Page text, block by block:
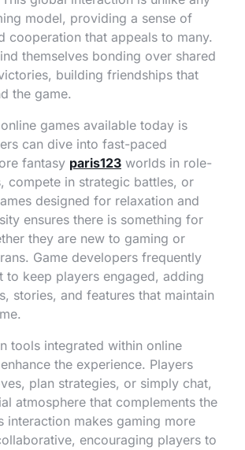
model, providing a sense of
cooperation that appeals to many.
themselves bonding over shared
building friendships that
the game.
games available today is
can dive into fast-paced
fantasy paris123 worlds in role-
compete in strategic battles, or
designed for relaxation and
ensures there is something for
they are new to gaming or
Game developers frequently
to keep players engaged, adding
stories, and features that maintain
tools integrated within online
the experience. Players
plan strategies, or simply chat,
atmosphere that complements the
interaction makes gaming more
encouraging players to